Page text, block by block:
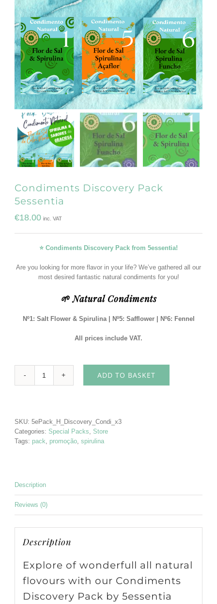
Condiments Discovery Pack
5essentia
€18.00 inc. VAT
⭐ Condiments Discovery Pack from 5essentia!
Are you looking for more flavor in your life? We’ve gathered all our
most desired fantastic natural condiments for you!
🌱 Natural Condiments
Nº1: Salt Flower & Spirulina | Nº5: Safflower | Nº6: Fennel
All prices include VAT.
Condiments
quantity
ADD TO BASKET
SKU: 5ePack_H_Discovery_Condi_x3
Categories: Special Packs
Store
Tags: pack promoção spirulina
Description
Reviews (0)
Description
Explore of wonderfull all natural
flovours with our Condiments
Discovery Pack by 5essentia